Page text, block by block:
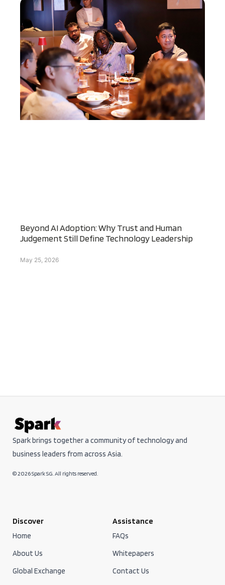
Beyond AI Adoption: Why Trust and Human
Judgement Still Define Technology Leadership
May 25, 2026
Spark brings together a community of technology and
business leaders from across Asia.
© 2026 Spark SG. All rights reserved.
Discover
Home
About Us
Global Exchange
Assistance
FAQs
Whitepapers
Contact Us